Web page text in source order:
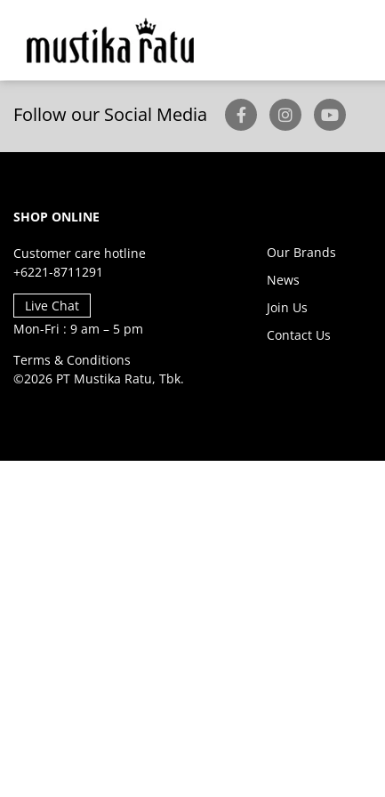
Follow our Social Media
SHOP ONLINE
Customer care hotline
+6221-8711291
Live Chat
Mon-Fri : 9 am – 5 pm
Terms & Conditions
©2026 PT Mustika Ratu, Tbk.
Our Brands
News
Join Us
Contact Us